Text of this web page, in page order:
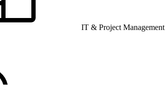
IT & Project Management